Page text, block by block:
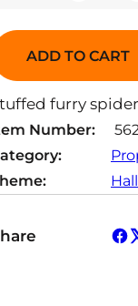
i
t
ADD TO CART
furry
Number: